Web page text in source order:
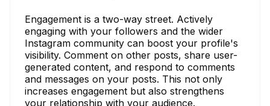
Engagement is a two-way street. Actively
engaging with your followers and the wider
Instagram community can boost your profile's
visibility. Comment on other posts, share user-
generated content, and respond to comments
and messages on your posts. This not only
increases engagement but also strengthens
your relationship with your audience.